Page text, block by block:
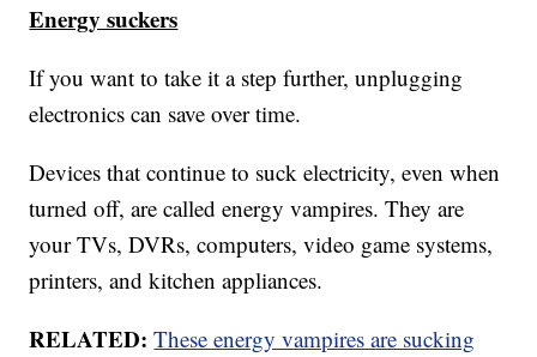
Energy suckers
If you want to take it a step further, unplugging
electronics can save over time.
Devices that continue to suck electricity, even when
turned off, are called energy vampires. They are
your TVs, DVRs, computers, video game systems,
printers, and kitchen appliances.
RELATED: These energy vampires are sucking